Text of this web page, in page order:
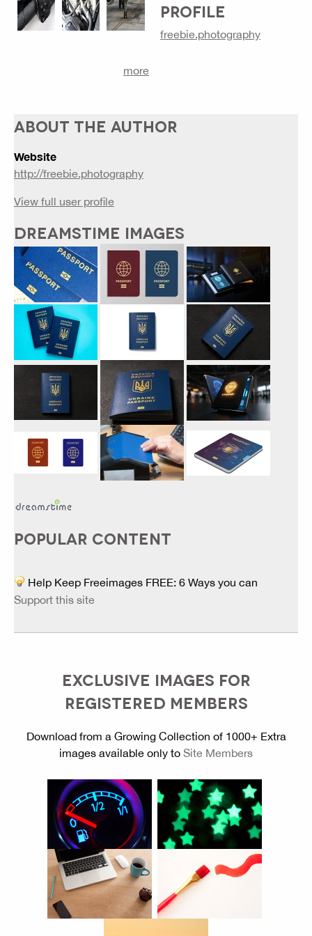
more
PROFILE
freebie.photography
ABOUT THE AUTHOR
Website
http://freebie.photography
View full user profile
DREAMSTIME IMAGES
POPULAR CONTENT
Help Keep Freeimages FREE: 6 Ways you can
Support this site
EXCLUSIVE IMAGES FOR
REGISTERED MEMBERS
Download from a Growing Collection of 1000+ Extra
images available only to Site Members